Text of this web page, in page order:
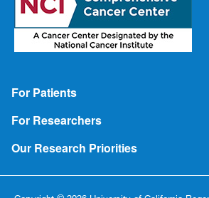
Footer
For Patients
For Researchers
Our Research Priorities